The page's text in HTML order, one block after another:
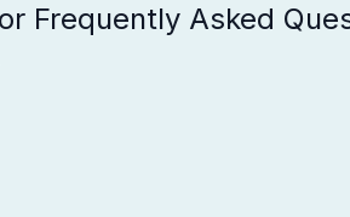
Frequently Asked